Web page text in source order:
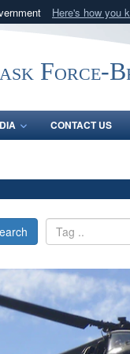
Here's how you
U.S. Department of
Force-
CONTACT US